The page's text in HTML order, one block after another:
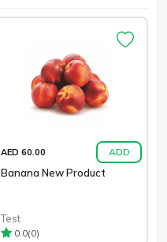
AED 60.00 ADD
Banana New Product
Test
0.0(0)